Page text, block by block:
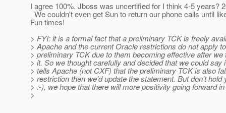
I agree 100%. Jboss was uncertified for I think 4-5 years?
We couldn't even get Sun to return our phone calls until
Fun times!
> FYI: it is a formal fact that a preliminary TCK is freely
> Apache and the current Oracle restrictions do not apply
> preliminary TCK due to them becoming effective after we
> it. So we thought carefully and decided that we could say
> tells Apache (not CXF) that the preliminary TCK is also
> restriction then we'd update the statement. But don't hold
> :-), we hope that there will more positivity going forward
>